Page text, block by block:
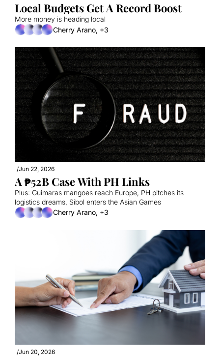
Local Budgets Get A Record Boost
More money is heading local
Cherry Arano, +3
/Jun 22, 2026
A ₱52B Case With PH Links
Plus: Guimaras mangoes reach Europe, PH pitches its
logistics dreams, Sibol enters the Asian Games
Cherry Arano, +3
/Jun 20, 2026